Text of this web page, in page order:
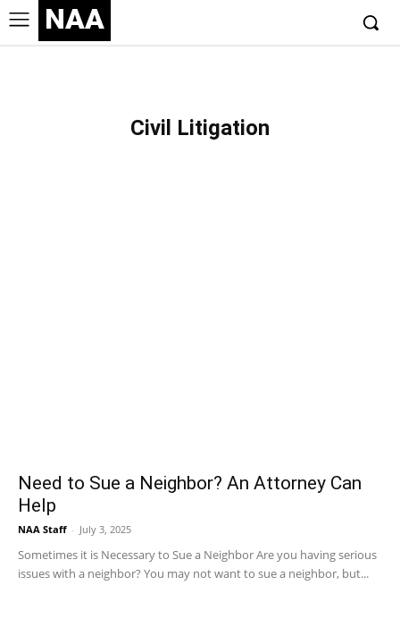
NAA
Civil Litigation
Need to Sue a Neighbor? An Attorney Can
Help
NAA Staff - July 3, 2025
Sometimes it is Necessary to Sue a Neighbor Are you having serious
issues with a neighbor? You may not want to sue a neighbor, but...